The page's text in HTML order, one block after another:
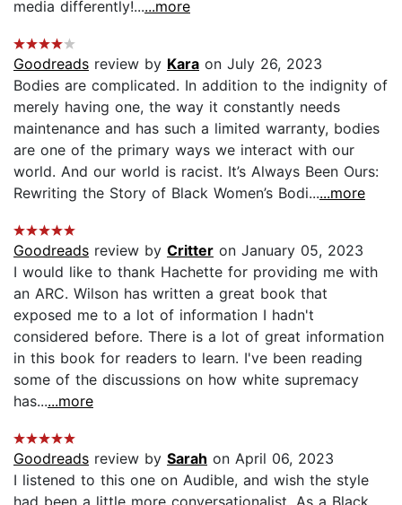
media differently!......more
Goodreads review by Kara on July 26, 2023
Bodies are complicated. In addition to the indignity of
merely having one, the way it constantly needs
maintenance and has such a limited warranty, bodies
are one of the primary ways we interact with our
world. And our world is racist. It’s Always Been Ours:
Rewriting the Story of Black Women’s Bodi......more
Goodreads review by Critter on January 05, 2023
I would like to thank Hachette for providing me with
an ARC. Wilson has written a great book that
exposed me to a lot of information I hadn't
considered before. There is a lot of great information
in this book for readers to learn. I've been reading
some of the discussions on how white supremacy
has......more
Goodreads review by Sarah on April 06, 2023
I listened to this one on Audible, and wish the style
had been a little more conversationalist. As a Black